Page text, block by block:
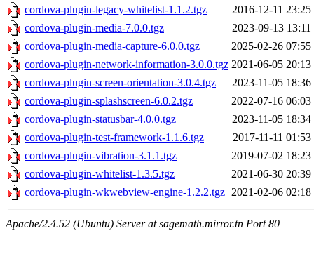
cordova-plugin-legacy-whitelist-1.1.2.tgz
2016-12-11 23:25
cordova-plugin-media-7.0.0.tgz
2023-09-13 13:11
cordova-plugin-media-capture-6.0.0.tgz
2025-02-26 07:55
cordova-plugin-network-information-3.0.0.tgz 2021-06-05 20:13
cordova-plugin-screen-orientation-3.0.4.tgz
2023-11-05 18:36
cordova-plugin-splashscreen-6.0.2.tgz
2022-07-16 06:03
cordova-plugin-statusbar-4.0.0.tgz
2023-11-05 18:34
cordova-plugin-test-framework-1.1.6.tgz
2017-11-11 01:53
cordova-plugin-vibration-3.1.1.tgz
2019-07-02 18:23
cordova-plugin-whitelist-1.3.5.tgz
2021-06-30 20:39
cordova-plugin-wkwebview-engine-1.2.2.tgz 2021-02-06 02:18
Apache/2.4.52 (Ubuntu) Server at sagemath.mirror.tn Port 80